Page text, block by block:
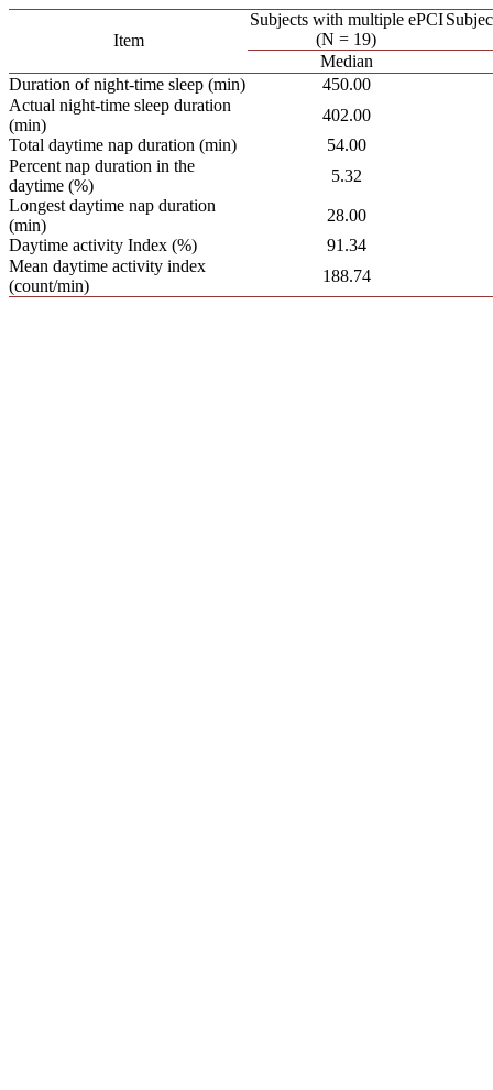
Item
Subjects with multiple ePCI
(N = 19)
Median
Duration of night-time sleep (min)
450.00
Actual night-time sleep duration
(min)
402.00
Total daytime nap duration (min)
54.00
Percent nap duration in the
daytime (%)
5.32
Longest daytime nap duration
(min)
28.00
Daytime activity Index (%)
91.34
Mean daytime activity index
(count/min)
188.74